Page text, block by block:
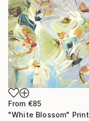
From €85
"White Blossom" Print